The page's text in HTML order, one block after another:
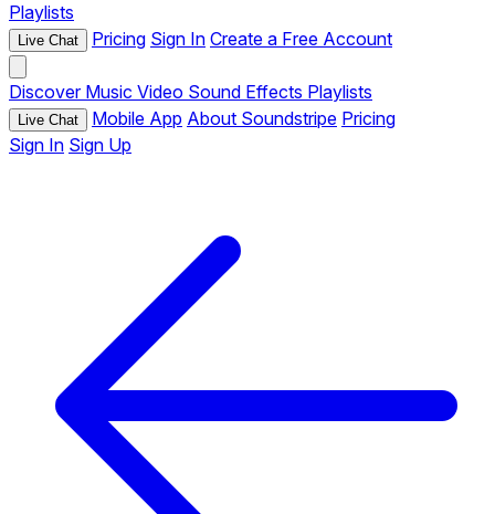
Playlists
Live Chat Pricing Sign In Create a Free Account
Discover Music Video Sound Effects Playlists
Live Chat Mobile App About Soundstripe Pricing
Sign In Sign Up